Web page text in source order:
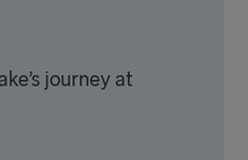
journey at